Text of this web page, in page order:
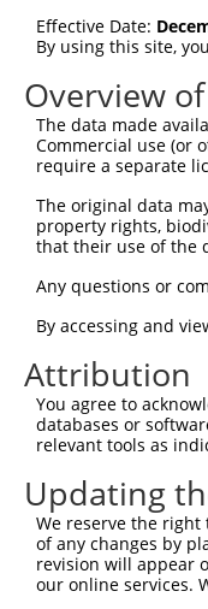
Sbjct   75
Query  146
Sbjct  149
Sbjct  195  -----------
Query  294
Sbjct  258
Query  362
Sbjct  332
Query  436
Sbjct  406
Query  510
Effective Date:
By using this site,
Overview
The data made
Commercial use (or
require a separate
The original data
property rights,
that their use of the
Any questions or
By accessing and
Attribution
You agree to
databases or
relevant tools as
Updating
We reserve the
of any changes by
revision will appear
our online services.